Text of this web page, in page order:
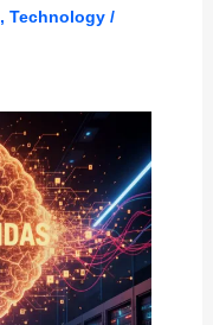
, Technology/